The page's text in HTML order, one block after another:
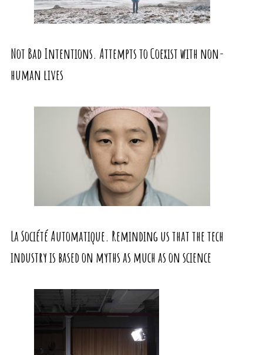
Not Bad Intentions. Attempts to Coexist with non-
human lives
La Société Automatique. Reminding us that the tech
industry is based on myths as much as on science